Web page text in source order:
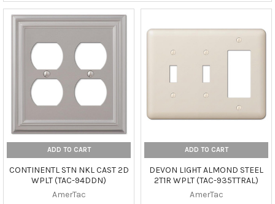
ADD TO CART
CONTINENTL STN NKL CAST 2D
WPLT (TAC-94DDN)
AmerTac
ADD TO CART
DEVON LIGHT ALMOND STEEL
2T1R WPLT (TAC-935TTRAL)
AmerTac